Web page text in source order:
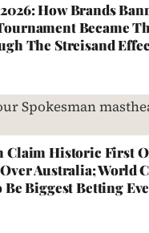
How Brands
Became
The Streisand
Claim Historic First
Australia; World
Be Biggest Betting